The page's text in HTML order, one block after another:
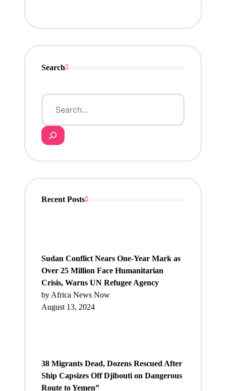
Search
Recent Posts
Sudan Conflict Nears One-Year Mark as
Over 25 Million Face Humanitarian
Crisis, Warns UN Refugee Agency
by Africa News Now
August 13, 2024
38 Migrants Dead, Dozens Rescued After
Ship Capsizes Off Djibouti on Dangerous
Route to Yemen”